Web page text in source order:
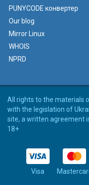
PUNYCODE конвертер
Our blog
Mirror Linux
WHOIS
NPRD
All rights to the materials
with the legislation of
site, a written agreement
18+
Visa